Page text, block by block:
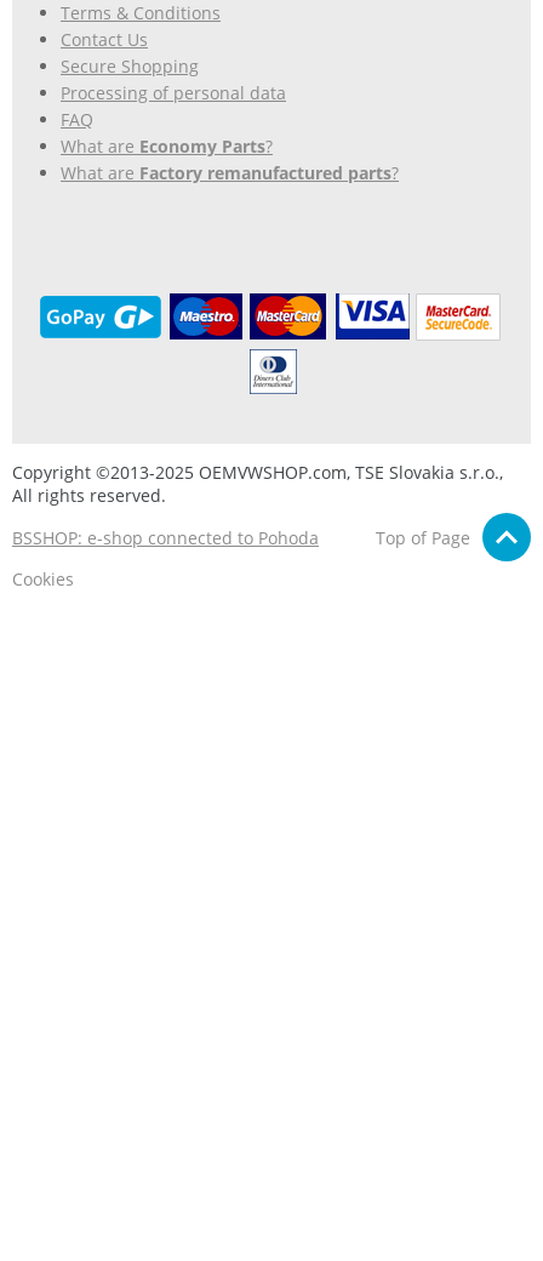
Terms & Conditions
Contact Us
Secure Shopping
Processing of personal data
FAQ
What are Economy Parts?
What are Factory remanufactured parts?
Copyright ©2013-2025 OEMVWSHOP.com, TSE Slovakia s.r.o.,
All rights reserved.
BSSHOP: e-shop connected to Pohoda
Top of Page
Cookies